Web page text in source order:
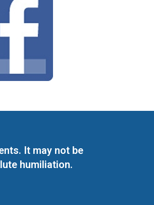
It may not be
humiliation.